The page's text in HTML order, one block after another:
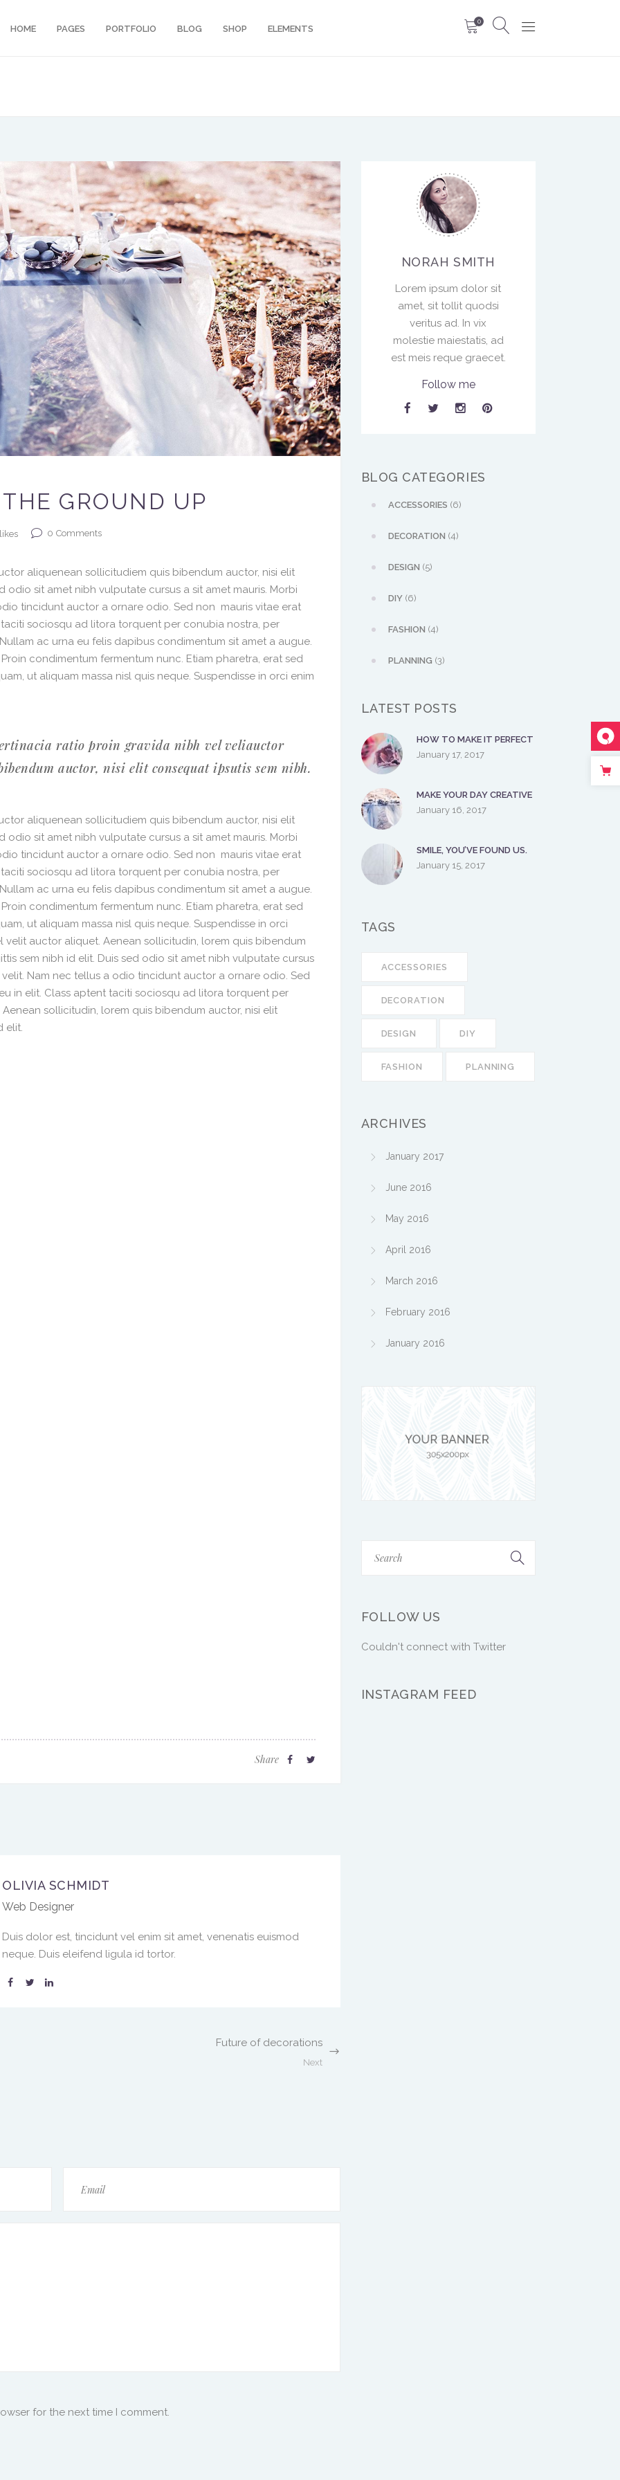
HOME PAGES PORTFOLIO BLOG SHOP ELEMENTS
0
GROUND UP
likes 0 Comments
aliquenean sollicitudiem quis bibendum auctor, nisi elit
odio sit amet nibh vulputate cursus a sit amet mauris. Morbi
tincidunt auctor a ornare odio. Sed non mauris vitae erat
sociosqu ad litora torquent per conubia nostra, per
ac urna eu felis dapibus condimentum sit amet a augue.
condimentum fermentum nunc. Etiam pharetra, erat sed
ut aliquam massa nisl quis neque. Suspendisse in orci enim
ratio proin gravida nibh vel veliauctor
auctor, nisi elit consequat ipsutis sem nibh.
aliquenean sollicitudiem quis bibendum auctor, nisi elit
odio sit amet nibh vulputate cursus a sit amet mauris. Morbi
tincidunt auctor a ornare odio. Sed non mauris vitae erat
sociosqu ad litora torquent per conubia nostra, per
ac urna eu felis dapibus condimentum sit amet a augue.
condimentum fermentum nunc. Etiam pharetra, erat sed
ut aliquam massa nisl quis neque. Suspendisse in orci
velit auctor aliquet. Aenean sollicitudin, lorem quis bibendum
sem nibh id elit. Duis sed odio sit amet nibh vulputate cursus
Nam nec tellus a odio tincidunt auctor a ornare odio. Sed
in elit. Class aptent taciti sociosqu ad litora torquent per
sollicitudin, lorem quis bibendum auctor, nisi elit
elit.
Share
OLIVIA SCHMIDT
Web Designer
Duis dolor est, tincidunt vel enim sit amet, venenatis euismod
neque. Duis eleifend ligula id tortor.
Future of decorations
Next
for the next time I comment.
NORAH SMITH
Lorem ipsum dolor sit
amet, sit tollit quodsi
veritus ad. In vix
molestie maiestatis, ad
est meis reque graecet.
Follow me
BLOG CATEGORIES
ACCESSORIES (6)
DECORATION (4)
DESIGN (5)
DIY(6)
FASHION (4)
PLANNING (3)
LATEST POSTS
HOW TO MAKE IT PERFECT
January 17, 2017
MAKE YOUR DAY CREATIVE
January 16, 2017
SMILE, YOU’VE FOUND US.
January 15, 2017
TAGS
ACCESSORIES
DECORATION
DESIGN DIY
FASHION PLANNING
ARCHIVES
January 2017
June 2016
May 2016
April 2016
March 2016
February 2016
January 2016
FOLLOW US
Couldn't connect with Twitter
INSTAGRAM FEED